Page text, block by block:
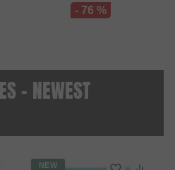
- 76 %
- NEWEST
NEW